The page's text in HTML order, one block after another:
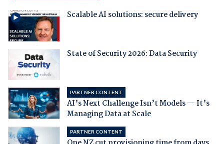
Scalable AI solutions: secure delivery
State of Security 2026: Data Security
PARTNER CONTENT
AI’s Next Challenge Isn’t Models — It’s
Managing Data at Scale
PARTNER CONTENT